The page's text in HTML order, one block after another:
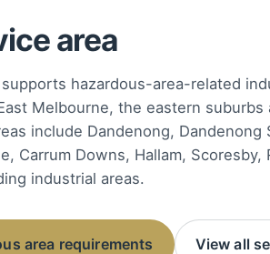
area
hazardous-area-related
Melbourne, the eastern
include Dandenong,
Carrum Downs, Hallam,
industrial areas.
area requirements View all